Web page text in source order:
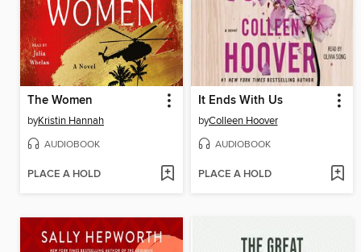
The Women
byKristin Hannah
AUDIOBOOK
PLACE A HOLD
It Ends With Us
byColleen Hoover
AUDIOBOOK
PLACE A HOLD